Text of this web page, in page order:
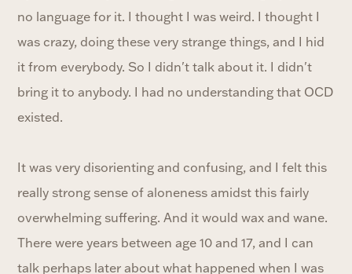
no language for it. I thought I was weird. I thought I
was crazy, doing these very strange things, and I hid
it from everybody. So I didn't talk about it. I didn't
bring it to anybody. I had no understanding that OCD
existed.
It was very disorienting and confusing, and I felt this
really strong sense of aloneness amidst this fairly
overwhelming suffering. And it would wax and wane.
There were years between age 10 and 17, and I can
talk perhaps later about what happened when I was